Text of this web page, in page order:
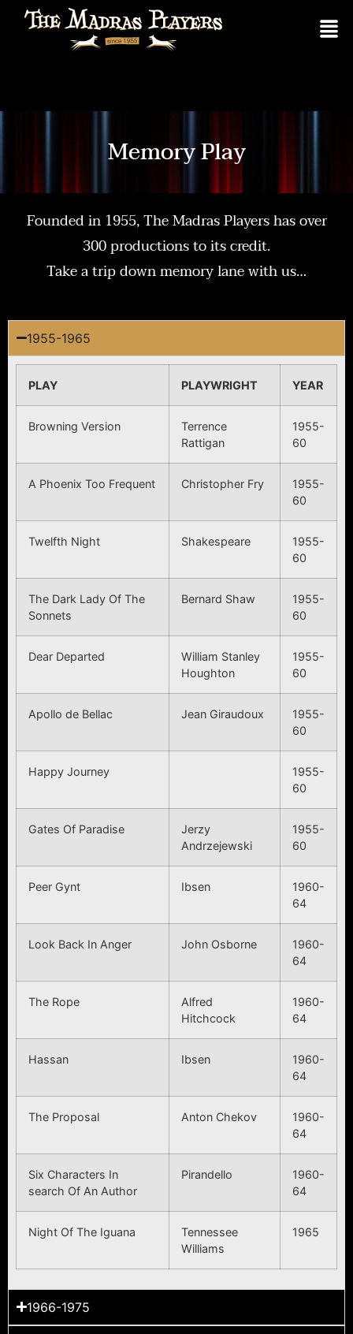
Memory Play
Founded in 1955, The Madras Players has over
300 productions to its credit.
Take a trip down memory lane with us…
1955-1965
PLAY PLAYWRIGHT YEAR
Browning Version
Terrence
Rattigan
1955-
60
A Phoenix Too Frequent Christopher Fry
1955-
60
Twelfth Night Shakespeare
1955-
60
The Dark Lady Of The
Sonnets
Bernard Shaw
1955-
60
Dear Departed
William Stanley
Houghton
1955-
60
Apollo de Bellac Jean Giraudoux
1955-
60
Happy Journey
1955-
60
Gates Of Paradise
Jerzy
Andrzejewski
1955-
60
Peer Gynt Ibsen
1960-
64
Look Back In Anger John Osborne
1960-
64
The Rope
Alfred
Hitchcock
1960-
64
Hassan Ibsen
1960-
64
The Proposal Anton Chekov
1960-
64
Six Characters In
search Of An Author
Pirandello
1960-
64
Night Of The Iguana
Tennessee
Williams
1965
1966-1975